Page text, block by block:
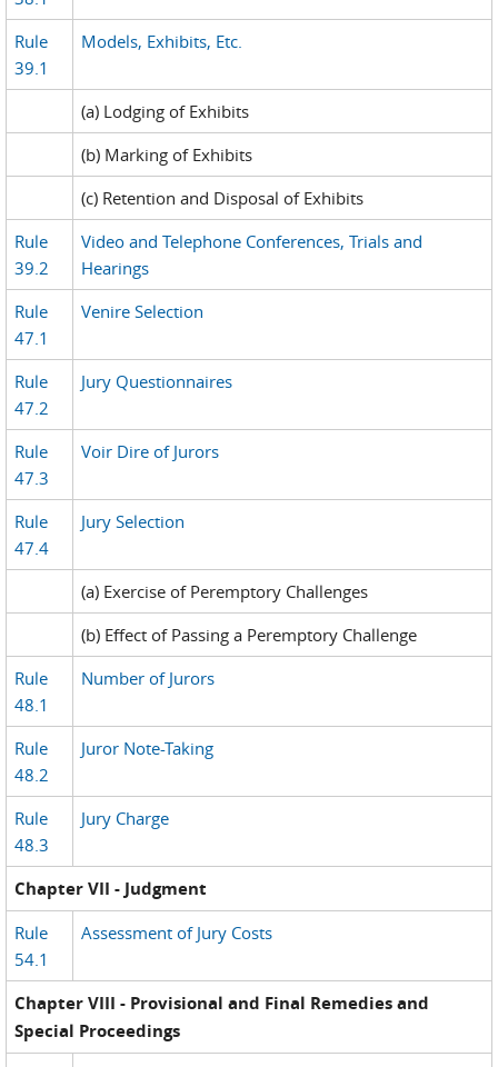
Rule
39.1
Models, Exhibits, Etc.
(a) Lodging of Exhibits
(b) Marking of Exhibits
(c) Retention and Disposal of Exhibits
Rule
39.2
Video and Telephone Conferences, Trials and
Hearings
Rule
47.1
Venire Selection
Rule
47.2
Jury Questionnaires
Rule
47.3
Voir Dire of Jurors
Rule
47.4
Jury Selection
(a) Exercise of Peremptory Challenges
(b) Effect of Passing a Peremptory Challenge
Rule
48.1
Number of Jurors
Rule
48.2
Juror Note-Taking
Rule
48.3
Jury Charge
Chapter VII - Judgment
Rule
54.1
Assessment of Jury Costs
Chapter VIII - Provisional and Final Remedies and
Special Proceedings